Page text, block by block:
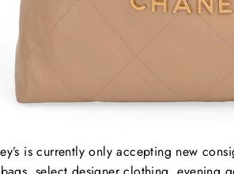
is currently only accepting new